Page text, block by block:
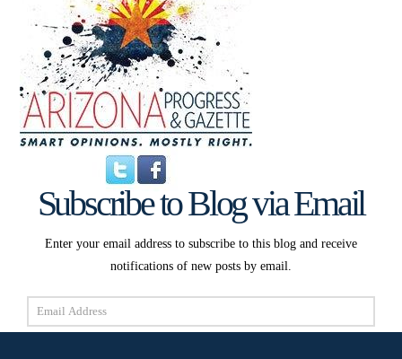
Subscribe to Blog via Email
Enter your email address to subscribe to this blog and receive
notifications of new posts by email.
Email
Address